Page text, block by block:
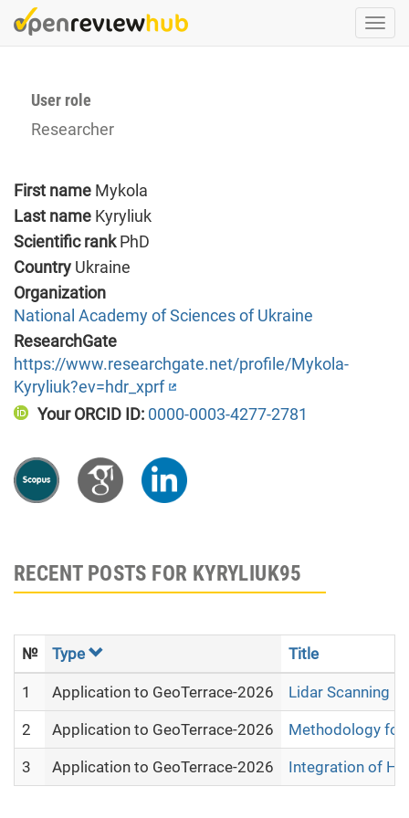
Skip
to
User role
Researcher
First name Mykola
Last name Kyryliuk
Scientific rankPhD
Country Ukraine
Organization
National Academy of Sciences of Ukraine
ResearchGate
https://www.researchgate.net/profile/Mykola-
Kyryliuk?ev=hdr_xprf
Your ORCID ID: 0000-0003-4277-2781
RECENT POSTS FOR KYRYLIUK95
№ Type Title
1 Application to GeoTerrace-2026 Lidar Scanning
2 Application to GeoTerrace-2026 Methodology for
3 Application to GeoTerrace-2026 Integration of